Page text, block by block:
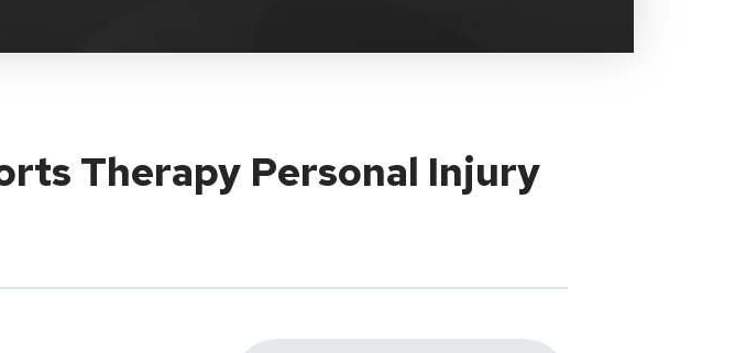
Therapy Personal Injury